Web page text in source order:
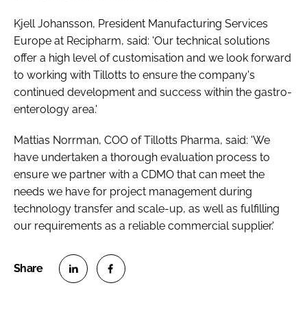
Kjell Johansson, President Manufacturing Services
Europe at Recipharm, said: 'Our technical solutions
offer a high level of customisation and we look forward
to working with Tillotts to ensure the company's
continued development and success within the gastro-
enterology area.'
Mattias Norrman, COO of Tillotts Pharma, said: 'We
have undertaken a thorough evaluation process to
ensure we partner with a CDMO that can meet the
needs we have for project management during
technology transfer and scale-up, as well as fulfilling
our requirements as a reliable commercial supplier.'